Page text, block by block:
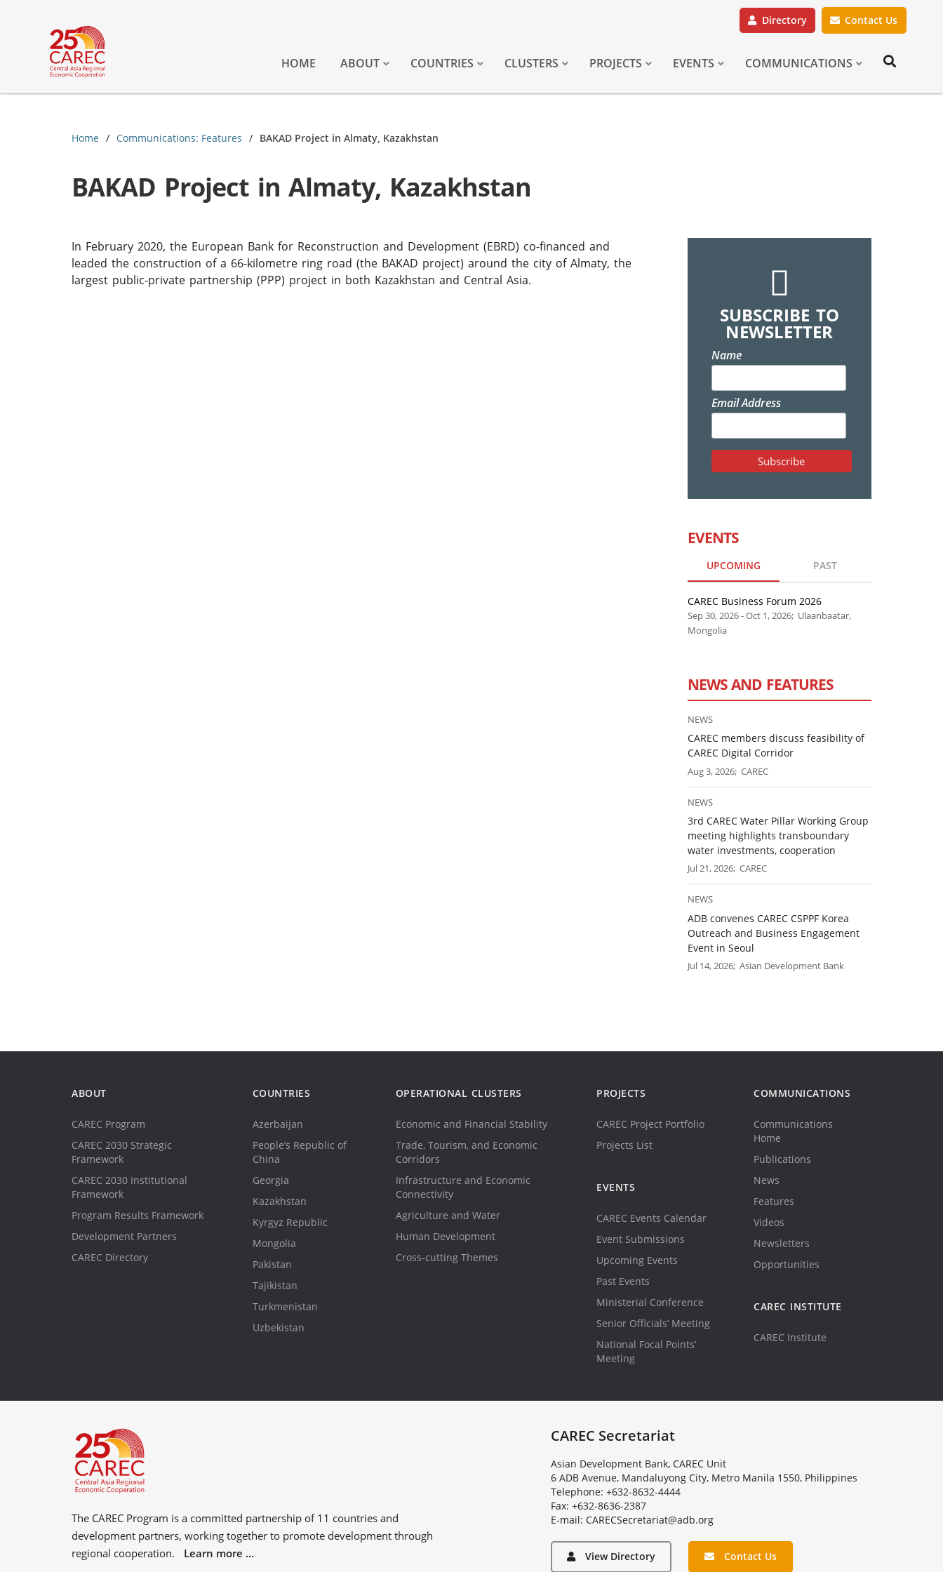
Directory Contact Us
HOME ABOUT COUNTRIES CLUSTERS PROJECTS EVENTS COMMUNICATIONS
Home Communications: Features BAKAD Project in Almaty, Kazakhstan
BAKAD Project in Almaty, Kazakhstan
In February 2020, the European Bank for Reconstruction and Development (EBRD) co-financed and
leaded the construction of a 66-kilometre ring road (the BAKAD project) around the city of Almaty, the
largest public-private partnership (PPP) project in both Kazakhstan and Central Asia.
SUBSCRIBE TO
NEWSLETTER
Name
Email Address
EVENTS
UPCOMING PAST
CAREC Business Forum 2026
Sep 30, 2026 - Oct 1, 2026; Ulaanbaatar,
Mongolia
NEWS AND FEATURES
NEWS
CAREC members discuss feasibility of
CAREC Digital Corridor
Aug 3, 2026; CAREC
NEWS
3rd CAREC Water Pillar Working Group
meeting highlights transboundary
water investments, cooperation
Jul 21, 2026; CAREC
NEWS
ADB convenes CAREC CSPPF Korea
Outreach and Business Engagement
Event in Seoul
Jul 14, 2026; Asian Development Bank
ABOUT
CAREC Program
CAREC 2030 Strategic
Framework
CAREC 2030 Institutional
Framework
Program Results Framework
Development Partners
CAREC Directory
COUNTRIES
Azerbaijan
People’s Republic of
China
Georgia
Kazakhstan
Kyrgyz Republic
Mongolia
Pakistan
Tajikistan
Turkmenistan
Uzbekistan
OPERATIONAL CLUSTERS
Economic and Financial Stability
Trade, Tourism, and Economic
Corridors
Infrastructure and Economic
Connectivity
Agriculture and Water
Human Development
Cross-cutting Themes
PROJECTS
CAREC Project Portfolio
Projects List
EVENTS
CAREC Events Calendar
Event Submissions
Upcoming Events
Past Events
Ministerial Conference
Senior Officials’ Meeting
National Focal Points’
Meeting
COMMUNICATIONS
Communications
Home
Publications
News
Features
Videos
Newsletters
Opportunities
CAREC INSTITUTE
CAREC Institute
The CAREC Program is a committed partnership of 11 countries and
development partners, working together to promote development through
regional cooperation.
Learn more ...
CAREC Secretariat
Asian Development Bank, CAREC Unit
6 ADB Avenue, Mandaluyong City, Metro Manila 1550, Philippines
Telephone: +632-8632-4444
Fax: +632-8636-2387
E-mail: CARECSecretariat@adb.org
View Directory Contact Us